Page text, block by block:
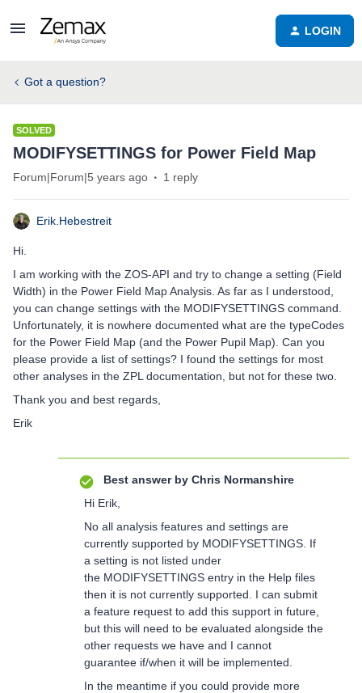
LOGIN
Got a question?
SOLVED
MODIFYSETTINGS for Power Field Map
Forum|Forum|5 years ago 1 reply
Erik.Hebestreit
Hi.
I am working with the ZOS-API and try to change a setting (Field
Width) in the Power Field Map Analysis. As far as I understood,
you can change settings with the MODIFYSETTINGS command.
Unfortunately, it is nowhere documented what are the typeCodes
for the Power Field Map (and the Power Pupil Map). Can you
please provide a list of settings? I found the settings for most
other analyses in the ZPL documentation, but not for these two.
Thank you and best regards,
Erik
Best answer by Chris Normanshire
Hi Erik,
No all analysis features and settings are
currently supported by MODIFYSETTINGS. If
a setting is not listed under
the MODIFYSETTINGS entry in the Help files
then it is not currently supported. I can submit
a feature request to add this support in future,
but this will need to be evaluated alongside the
other requests we have and I cannot
guarantee if/when it will be implemented.
In the meantime if you could provide more